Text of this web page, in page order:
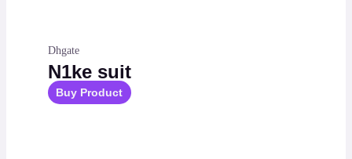
Dhgate
N1ke suit
Buy Product